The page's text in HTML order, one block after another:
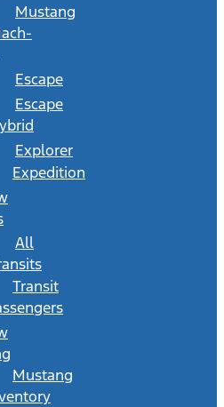
Mustang
Escape
Escape
Explorer
Expedition
All
Transit
Mustang